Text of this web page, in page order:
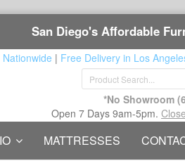
San Diego's Affordable
| Free Delivery in Los
*No Showroom
Open 7 Days 9am-5pm.
MATTRESSES